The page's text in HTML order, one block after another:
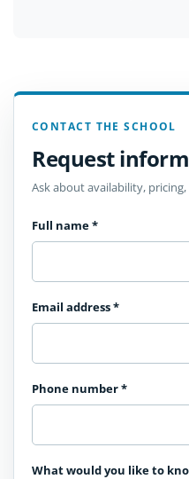
CONTACT THE SCHOOL
Request
Ask about availability,
Full name*
Email address*
Phone number*
What would you like to